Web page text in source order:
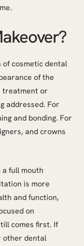
of cosmetic dental
of the
treatment or
addressed. For
and bonding. For
and crowns
full mouth
is more
and function,
on
comes first. If
other dental